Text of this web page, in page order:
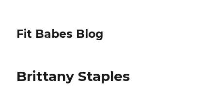
Fit Babes Blog
Brittany Staples